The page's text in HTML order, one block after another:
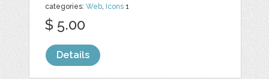
categories:Web, Icons 1
$ 5.00
Details